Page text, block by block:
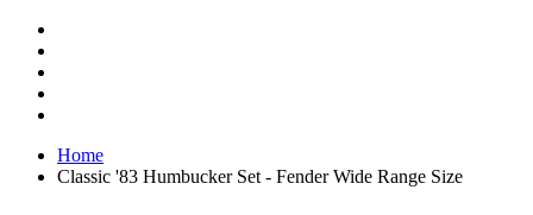
Home
Classic '83 Humbucker Set - Fender Wide Range Size